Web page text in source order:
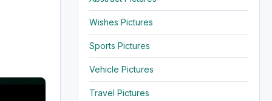
Wishes Pictures
Sports Pictures
Vehicle Pictures
Travel Pictures